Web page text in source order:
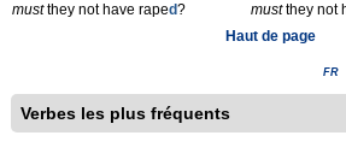
mustthey not have raped?
mustthey not
Haut de page
FR
Verbes les plus fréquents